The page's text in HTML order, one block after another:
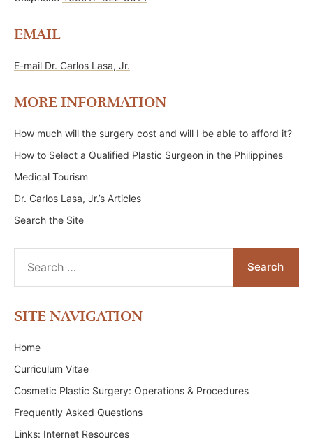
EMAIL
E-mail Dr. Carlos Lasa, Jr.
MORE INFORMATION
How much will the surgery cost and will I be able to afford it?
How to Select a Qualified Plastic Surgeon in the Philippines
Medical Tourism
Dr. Carlos Lasa, Jr.’s Articles
Search the Site
for:
SITE NAVIGATION
Home
Curriculum Vitae
Cosmetic Plastic Surgery: Operations & Procedures
Frequently Asked Questions
Links: Internet Resources